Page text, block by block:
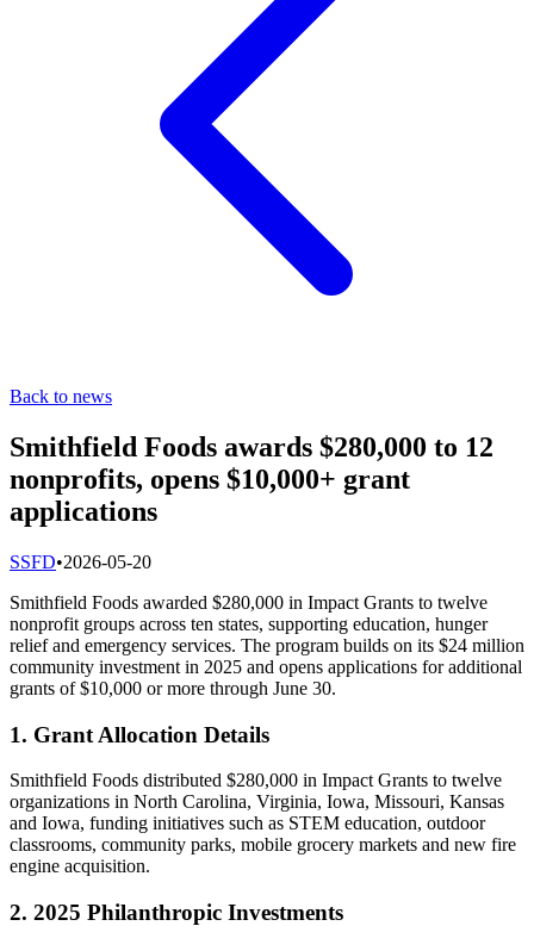
Back to news
Smithfield Foods awards $280,000 to 12
nonprofits, opens $10,000+ grant
applications
SSFD•2026-05-20
Smithfield Foods awarded $280,000 in Impact Grants to twelve
nonprofit groups across ten states, supporting education, hunger
relief and emergency services. The program builds on its $24 million
community investment in 2025 and opens applications for additional
grants of $10,000 or more through June 30.
1. Grant Allocation Details
Smithfield Foods distributed $280,000 in Impact Grants to twelve
organizations in North Carolina, Virginia, Iowa, Missouri, Kansas
and Iowa, funding initiatives such as STEM education, outdoor
classrooms, community parks, mobile grocery markets and new fire
engine acquisition.
2. 2025 Philanthropic Investments